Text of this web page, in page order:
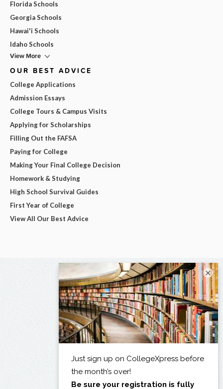
Florida Schools
Georgia Schools
Hawai'i Schools
Idaho Schools
View More
OUR BEST ADVICE
College Applications
Admission Essays
College Tours & Campus Visits
Applying for Scholarships
Filling Out the FAFSA
Paying for College
Making Your Final College Decision
Homework & Studying
High School Survival Guides
First Year of College
View All Our Best Advice
×